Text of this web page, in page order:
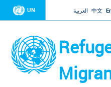
Jump to
UN العربية 中文